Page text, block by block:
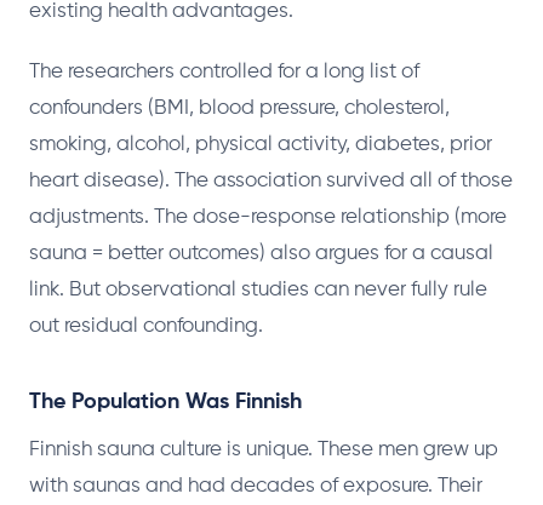
existing health advantages.
The researchers controlled for a long list of
confounders (BMI, blood pressure, cholesterol,
smoking, alcohol, physical activity, diabetes, prior
heart disease). The association survived all of those
adjustments. The dose-response relationship (more
sauna = better outcomes) also argues for a causal
link. But observational studies can never fully rule
out residual confounding.
The Population Was Finnish
Finnish sauna culture is unique. These men grew up
with saunas and had decades of exposure. Their